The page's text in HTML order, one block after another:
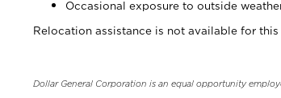
Occasional exposure to outside
Relocation assistance is not available for this
Dollar General Corporation is an equal opportunity